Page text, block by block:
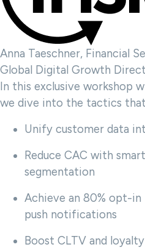
Anna Taeschner, Financial
Global Digital Growth
In this exclusive workshop
we dive into the tactics
Unify customer data
Reduce CAC with
segmentation
Achieve an 80% opt-
push notifications
Boost CLTV and